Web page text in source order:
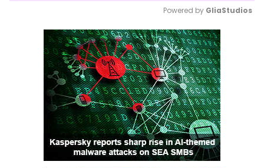
Mute
Powered by GliaStudios